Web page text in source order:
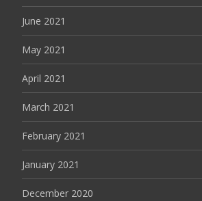
June 2021
May 2021
April 2021
March 2021
February 2021
January 2021
December 2020